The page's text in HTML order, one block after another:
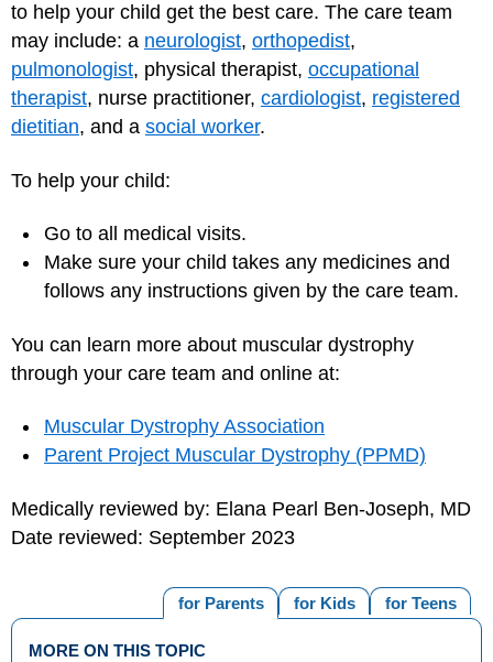
to help your child get the best care. The care team
may include: a neurologist, orthopedist,
pulmonologist, physical therapist, occupational
therapist, nurse practitioner, cardiologist, registered
dietitian, and a social worker.
To help your child:
Go to all medical visits.
Make sure your child takes any medicines and
follows any instructions given by the care team.
You can learn more about muscular dystrophy
through your care team and online at:
Muscular Dystrophy Association
Parent Project Muscular Dystrophy (PPMD)
Medically reviewed by: Elana Pearl Ben-Joseph, MD
Date reviewed: September 2023
for Teens
for Kids
for Parents
MORE ON THIS TOPIC